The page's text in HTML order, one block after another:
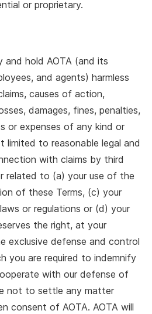
or proprietary.
and hold AOTA (and its
and agents) harmless
causes of action,
damages, fines, penalties,
or expenses of any kind or
limited to reasonable legal and
with claims by third
related to (a) your use of the
of these Terms, (c) your
or regulations or (d) your
the right, at your
exclusive defense and control
you are required to indemnify
with our defense of
not to settle any matter
consent of AOTA. AOTA will